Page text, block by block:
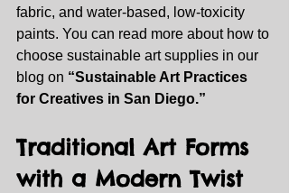
fabric, and water‑based, low‑toxicity
paints. You can read more about how to
choose sustainable art supplies in our
blog on “Sustainable Art Practices
for Creatives in San Diego.”
Traditional Art Forms
with a Modern Twist